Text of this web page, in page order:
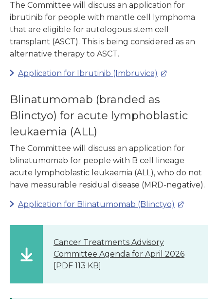
The Committee will discuss an application for
ibrutinib for people with mantle cell lymphoma
that are eligible for autologous stem cell
transplant (ASCT). This is being considered as an
alternative therapy to ASCT.
Application for Ibrutinib (Imbruvica)
Blinatumomab (branded as
Blinctyo) for acute lymphoblastic
leukaemia (ALL)
The Committee will discuss an application for
blinatumomab for people with B cell lineage
acute lymphoblastic leukaemia (ALL), who do not
have measurable residual disease (MRD-negative).
Application for Blinatumomab (Blinctyo)
Cancer Treatments Advisory
Committee Agenda for April 2026
[PDF 113 KB]